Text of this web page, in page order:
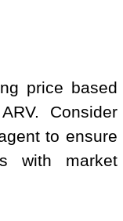
price based
Consider
to ensure
with market